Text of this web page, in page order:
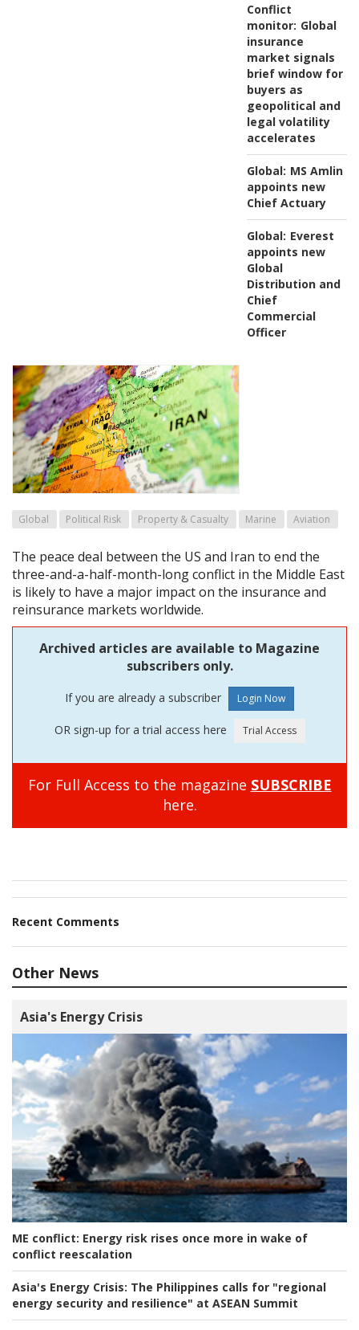
Conflict
monitor: Global
insurance
market signals
brief window for
buyers as
geopolitical and
legal volatility
accelerates
Global: MS Amlin
appoints new
Chief Actuary
Global: Everest
appoints new
Global
Distribution and
Chief
Commercial
Officer
Global Political Risk Property & Casualty Marine Aviation
The peace deal between the US and Iran to end the
three-and-a-half-month-long conflict in the Middle East
is likely to have a major impact on the insurance and
reinsurance markets worldwide.
Archived articles are available to Magazine
subscribers only.
If you are already a subscriber
OR sign-up for a trial access here
For Full Access to the magazine SUBSCRIBE
here.
Recent Comments
Other News
Asia's Energy Crisis
ME conflict: Energy risk rises once more in wake of
conflict reescalation
Asia's Energy Crisis: The Philippines calls for "regional
energy security and resilience" at ASEAN Summit